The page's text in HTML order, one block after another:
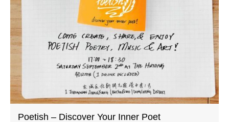
Poetish – Discover Your Inner Poet